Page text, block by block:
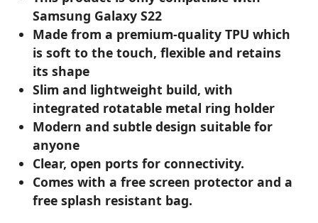
Samsung Galaxy S22
Made from a premium-quality TPU which
is soft to the touch, flexible and retains
its shape
Slim and lightweight build, with
integrated rotatable metal ring holder
Modern and subtle design suitable for
anyone
Clear, open ports for connectivity.
Comes with a free screen protector and a
free splash resistant bag.